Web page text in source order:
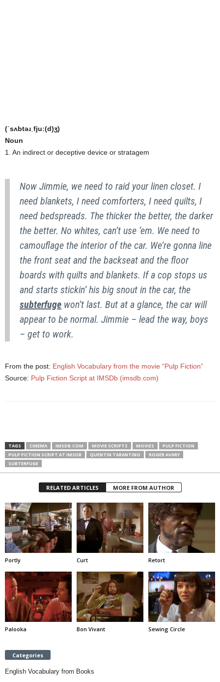
(ˈsʌbtəɹˌfjuː(d)ʒ)
Noun
1. An indirect or deceptive device or stratagem
Now Jimmie, we need to raid your linen closet. I
need blankets, I need comforters, I need quilts, I
need bedspreads. The thicker the better, the darker
the better. No whites, can’t use ’em. We need to
camouflage the interior of the car. We’re gonna line
the front seat and the backseat and the floor
boards with quilts and blankets. If a cop stops us
and starts stickin’ his big snout in the car, the
subterfuge won’t last. But at a glance, the car will
appear to be normal. Jimmie – lead the way, boys
– get to work.
From the post: English Vocabulary from the movie “Pulp Fiction”
Source: Pulp Fiction Script at IMSDb (imsdb.com)
TAGS CINEMA IMSDB.COM MOVIE SCRIPTS MOVIES
PULP FICTION
PULP FICTION SCRIPT AT IMSDB
QUENTIN TARANTINO
ROGER AVARY
SUBTERFUGE
RELATED ARTICLES MORE FROM AUTHOR
Portly Curt Retort
Palooka Bon Vivant Sewing Circle
Categories
English Vocabulary from Books